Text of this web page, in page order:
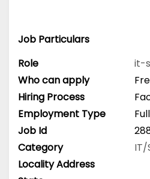
Job Particulars
Role
it-
Who can apply
Hiring Process
Employment Type
Job Id
Category
Locality Address